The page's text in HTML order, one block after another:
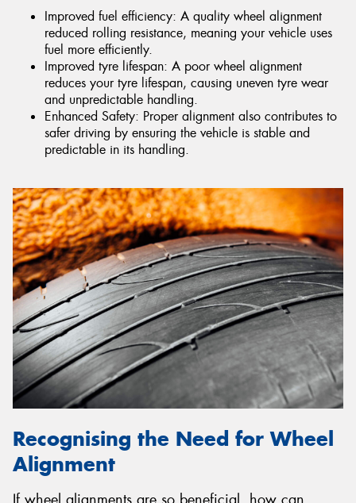
Improved fuel efficiency: A quality wheel alignment
reduced rolling resistance, meaning your vehicle uses
fuel more efficiently.
Improved tyre lifespan: A poor wheel alignment
reduces your tyre lifespan, causing uneven tyre wear
and unpredictable handling.
Enhanced Safety: Proper alignment also contributes to
safer driving by ensuring the vehicle is stable and
predictable in its handling.
Recognising the Need for Wheel
Alignment